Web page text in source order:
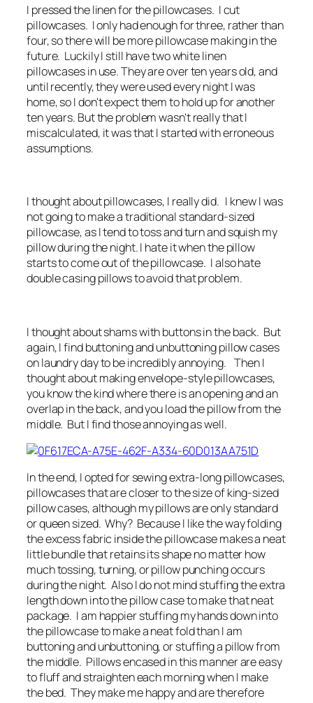
I pressed the linen for the pillowcases. I cut
pillowcases. I only had enough for three, rather than
four, so there will be more pillowcase making in the
future. Luckily I still have two white linen
pillowcases in use. They are over ten years old, and
until recently, they were used every night I was
home, so I don't expect them to hold up for another
ten years. But the problem wasn't really that I
miscalculated, it was that I started with erroneous
assumptions.
I thought about pillowcases, I really did. I knew I was
not going to make a traditional standard-sized
pillowcase, as I tend to toss and turn and squish my
pillow during the night. I hate it when the pillow
starts to come out of the pillowcase. I also hate
double casing pillows to avoid that problem.
I thought about shams with buttons in the back. But
again, I find buttoning and unbuttoning pillow cases
on laundry day to be incredibly annoying. Then I
thought about making envelope-style pillowcases,
you know the kind where there is an opening and an
overlap in the back, and you load the pillow from the
middle. But I find those annoying as well.
In the end, I opted for sewing extra-long pillowcases,
pillowcases that are closer to the size of king-sized
pillow cases, although my pillows are only standard
or queen sized. Why? Because I like the way folding
the excess fabric inside the pillowcase makes a neat
little bundle that retains its shape no matter how
much tossing, turning, or pillow punching occurs
during the night. Also I do not mind stuffing the extra
length down into the pillow case to make that neat
package. I am happier stuffing my hands down into
the pillowcase to make a neat fold than I am
buttoning and unbuttoning, or stuffing a pillow from
the middle. Pillows encased in this manner are easy
to fluff and straighten each morning when I make
the bed. They make me happy and are therefore